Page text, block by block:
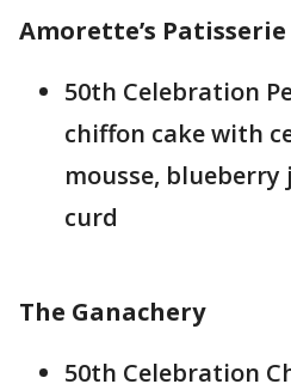
Amorette’s Patisserie
50th Celebration
chiffon cake with
mousse, blueberry
curd
The Ganachery
50th Celebration